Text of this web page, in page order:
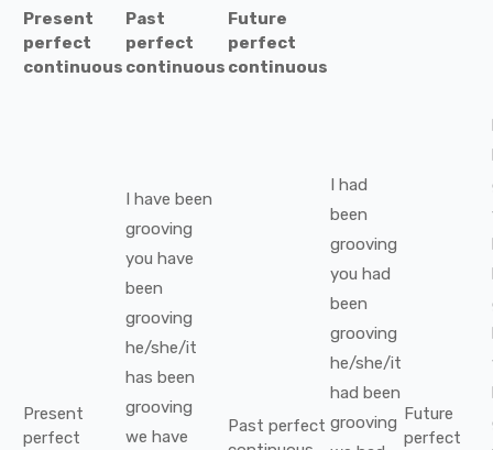
Present
perfect
continuous
Past
perfect
continuous
Future
perfect
continuous
Present
perfect
I have been
grooving
you have
been
grooving
he/she/it
has been
grooving
we have
Past perfect
I had
been
grooving
you had
been
grooving
he/she/it
had been
grooving Future
perfect